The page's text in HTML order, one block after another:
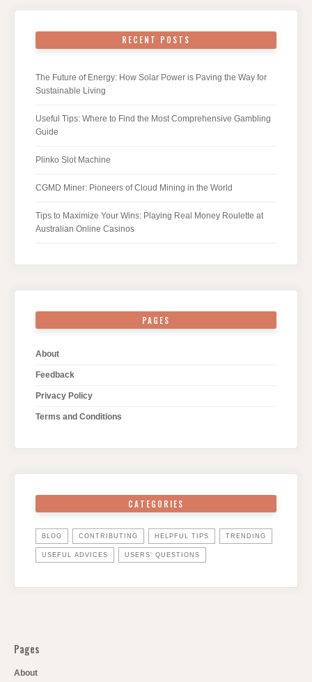
RECENT POSTS
The Future of Energy: How Solar Power is Paving the Way for
Sustainable Living
Useful Tips: Where to Find the Most Comprehensive Gambling
Guide
Plinko Slot Machine
CGMD Miner: Pioneers of Cloud Mining in the World
Tips to Maximize Your Wins: Playing Real Money Roulette at
Australian Online Casinos
PAGES
About
Feedback
Privacy Policy
Terms and Conditions
CATEGORIES
BLOG CONTRIBUTING HELPFUL TIPS TRENDING
USEFUL ADVICES USERS' QUESTIONS
Pages
About